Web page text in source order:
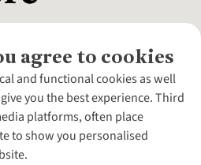
agree to cookies
and functional cookies as well
you the best experience. Third
platforms, often place
to show you personalised